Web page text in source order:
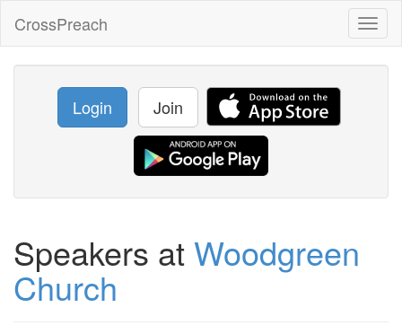
CrossPreach
Login Join
Speakers at Woodgreen
Church